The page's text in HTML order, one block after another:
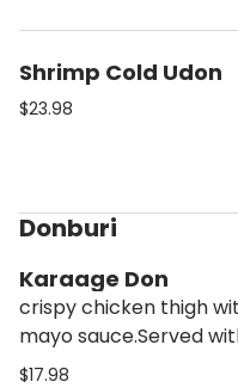
Shrimp Cold Udon
$23.98
Donburi
Karaage Don
crispy chicken thigh
mayo sauce.Served with short
rice and miso soup
$17.98